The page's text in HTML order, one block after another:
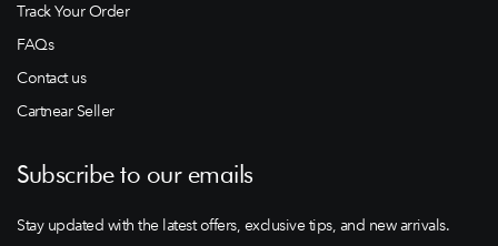
Track Your Order
FAQs
Contact us
Cartnear Seller
Subscribe to our emails
Stay updated with the latest offers, exclusive tips, and new arrivals.